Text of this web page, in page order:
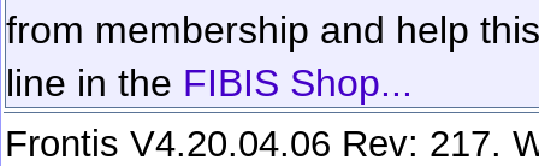
from membership and help
line in the FIBIS Shop...
Frontis V4.20.04.06 Rev: 217.